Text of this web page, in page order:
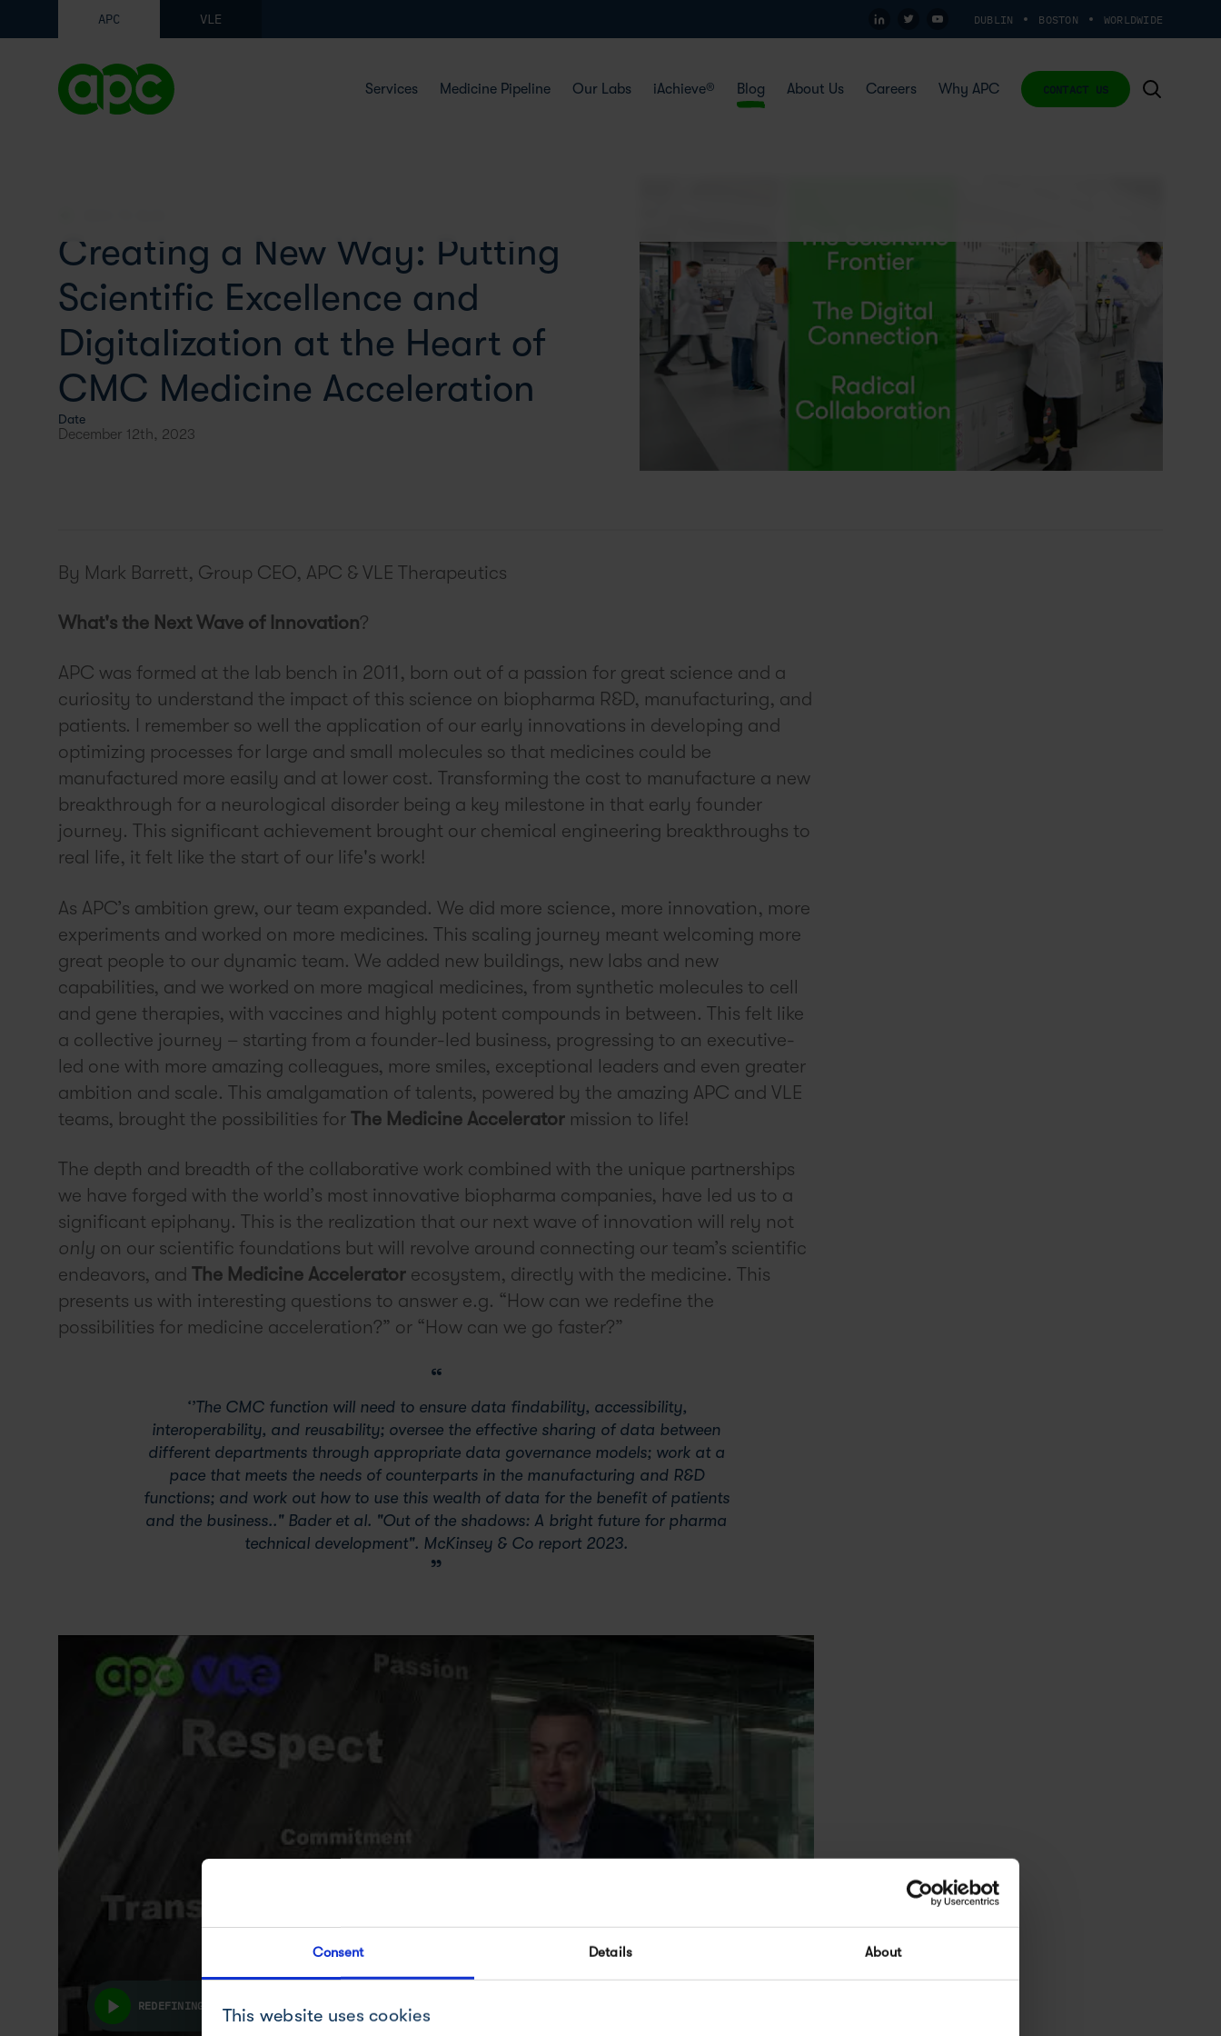
Consent Details About
This website uses cookies
APC VLE DUBLIN BOSTON WORLDWIDE
Services Medicine Pipeline Our Labs iAchieve® Blog About Us Careers Why APC CONTACT US
Creating a New Way: Putting
Scientific Excellence and
Digitalization at the Heart of
CMC Medicine Acceleration
Date
December 12th, 2023
By Mark Barrett, Group CEO, APC & VLE Therapeutics
What's the Next Wave of Innovation?
APC was formed at the lab bench in 2011, born out of a passion for great science and a
curiosity to understand the impact of this science on biopharma R&D, manufacturing, and
patients. I remember so well the application of our early innovations in developing and
optimizing processes for large and small molecules so that medicines could be
manufactured more easily and at lower cost. Transforming the cost to manufacture a new
breakthrough for a neurological disorder being a key milestone in that early founder
journey. This significant achievement brought our chemical engineering breakthroughs to
real life, it felt like the start of our life's work!
As APC’s ambition grew, our team expanded. We did more science, more innovation, more
experiments and worked on more medicines. This scaling journey meant welcoming more
great people to our dynamic team. We added new buildings, new labs and new
capabilities, and we worked on more magical medicines, from synthetic molecules to cell
and gene therapies, with vaccines and highly potent compounds in between. This felt like
a collective journey – starting from a founder-led business, progressing to an executive-
led one with more amazing colleagues, more smiles, exceptional leaders and even greater
ambition and scale. This amalgamation of talents, powered by the amazing APC and VLE
teams, brought the possibilities for The Medicine Accelerator mission to life!
The depth and breadth of the collaborative work combined with the unique partnerships
we have forged with the world’s most innovative biopharma companies, have led us to a
significant epiphany. This is the realization that our next wave of innovation will rely not
only on our scientific foundations but will revolve around connecting our team’s scientific
endeavors, and The Medicine Accelerator ecosystem, directly with the medicine. This
presents us with interesting questions to answer e.g. “How can we redefine the
possibilities for medicine acceleration?” or “How can we go faster?”
‘’The CMC function will need to ensure data findability, accessibility,
interoperability, and reusability; oversee the effective sharing of data between
different departments through appropriate data governance models; work at a
pace that meets the needs of counterparts in the manufacturing and R&D
functions; and work out how to use this wealth of data for the benefit of patients
and the business.." Bader et al. "Out of the shadows: A bright future for pharma
technical development". McKinsey & Co report 2023.
REDEFINING HOW THE DEVELOPMENT & MANUFACTURE OF MEDICINES CAN BE ACCELERATED